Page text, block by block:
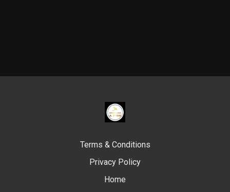
Terms & Conditions
Privacy Policy
Home